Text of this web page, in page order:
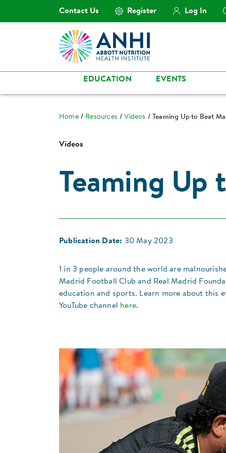
Contact Us Register Log In
EDUCATION EVENTS
Home Resources Videos Teaming Up to Beat
Videos
Teaming Up
Publication Date: 30 May 2023
1 in 3 people around the world are
Madrid Football Club and Real Madrid
education and sports. Learn more about this
YouTube channel
here.